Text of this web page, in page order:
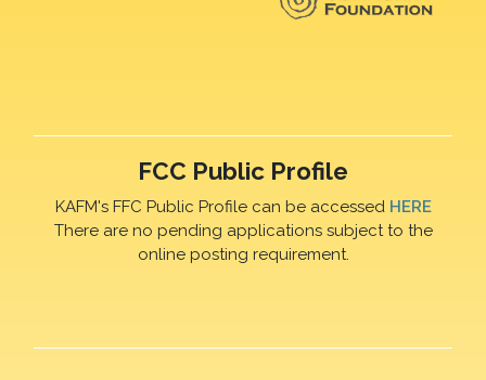
FCC Public Profile
KAFM's FFC Public Profile can be accessed HERE
There are no pending applications subject to the
online posting requirement.